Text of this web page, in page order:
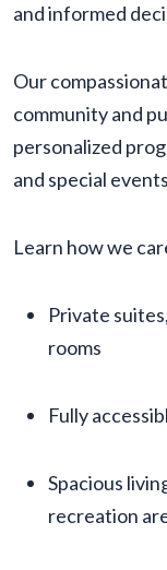
and informed
Our
community and
personalized
and special
Learn how we
Private
rooms
Fully
Spacious
recreation